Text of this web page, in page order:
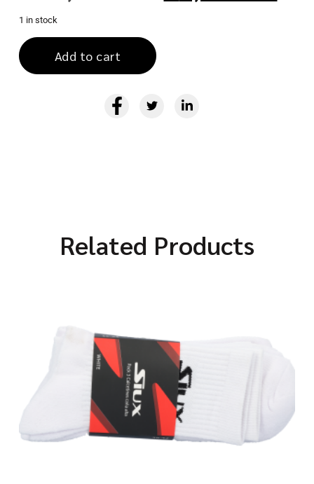
1 in stock
Add to cart
Related Products